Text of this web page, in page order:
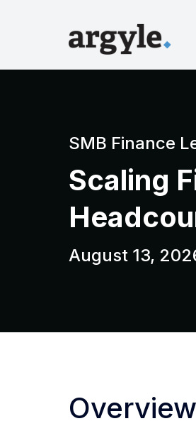
SMB Finance
Scaling
August 13,
Overview